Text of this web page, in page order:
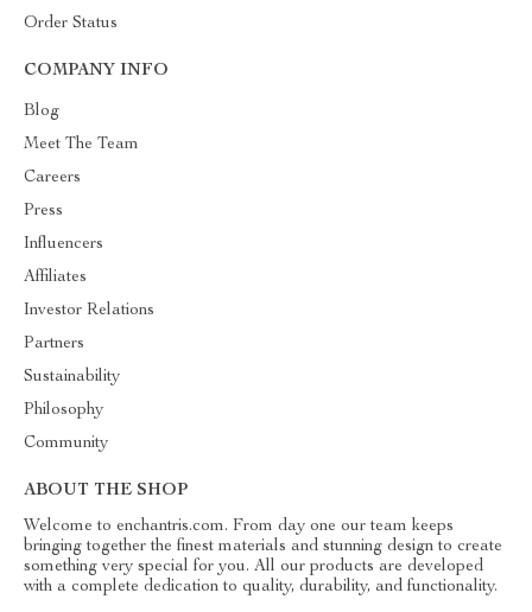
Order Status
COMPANY INFO
Blog
Meet The Team
Careers
Press
Influencers
Affiliates
Investor Relations
Partners
Sustainability
Philosophy
Community
ABOUT THE SHOP
Welcome to enchantris.com. From day one our team keeps
bringing together the finest materials and stunning design to create
something very special for you. All our products are developed
with a complete dedication to quality, durability, and functionality.